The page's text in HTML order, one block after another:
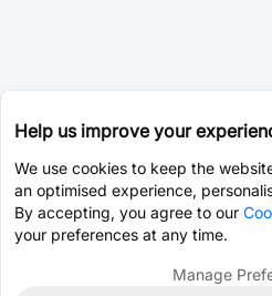
Help us improve your
We use cookies to keep the
an optimised experience,
By accepting, you agree to our
your preferences at any time.
Manage